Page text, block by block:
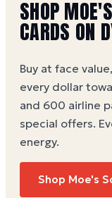
SHOP
CARDS ON
Buy at face
every dollar
and 600 airline
special offers.
energy.
Shop Moe's